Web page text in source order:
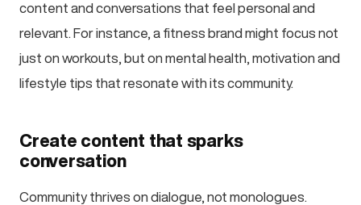
content and conversations that feel personal and
relevant. For instance, a fitness brand might focus not
just on workouts, but on mental health, motivation and
lifestyle tips that resonate with its community.
Create content that sparks
conversation
Community thrives on dialogue, not monologues.